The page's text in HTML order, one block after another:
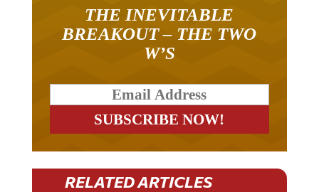
THE INEVITABLE
BREAKOUT – THE TWO
W’S
RELATED ARTICLES